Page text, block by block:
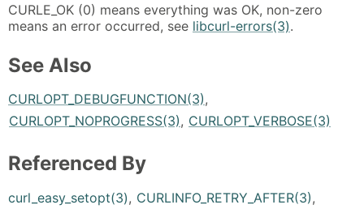
CURLE_OK (0) means everything was OK, non-zero
means an error occurred, see libcurl-errors(3).
See Also
CURLOPT_DEBUGFUNCTION(3),
CURLOPT_NOPROGRESS(3), CURLOPT_VERBOSE(3)
Referenced By
curl_easy_setopt(3), CURLINFO_RETRY_AFTER(3),